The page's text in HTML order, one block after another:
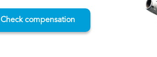
Check compensation